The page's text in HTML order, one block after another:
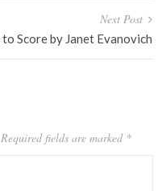
Next Post
to Score by Janet Evanovich
Required fields are marked *